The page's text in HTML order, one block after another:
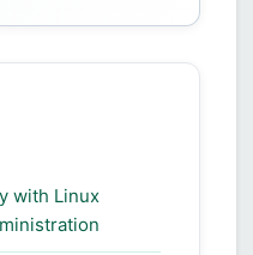
with Linux